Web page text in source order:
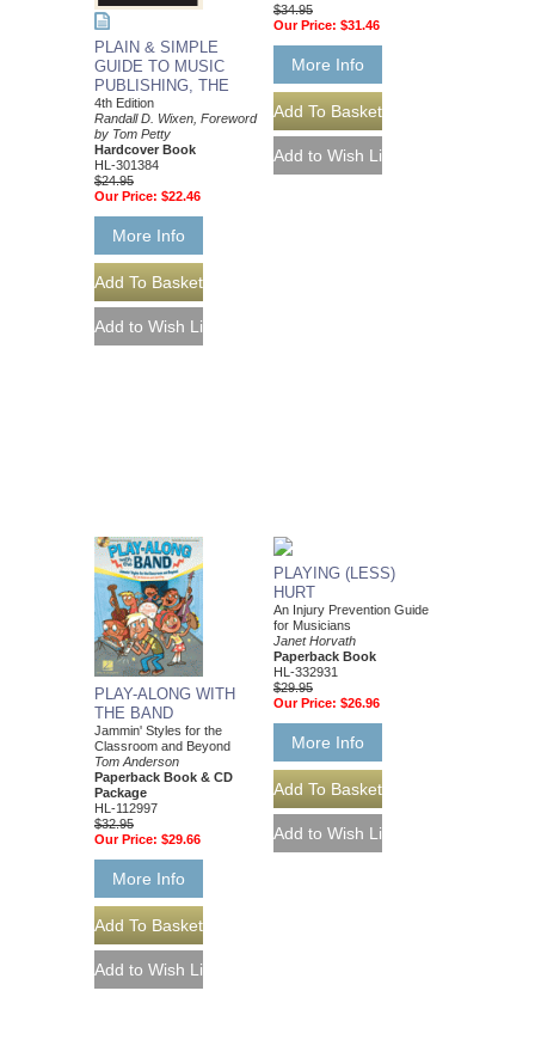
PLAIN & SIMPLE
GUIDE TO MUSIC
PUBLISHING, THE
4th Edition
Randall D. Wixen, Foreword
by Tom Petty
Hardcover Book
HL-301384
$24.95
Our Price: $22.46
More Info
$34.95
Our Price: $31.46
More Info
PLAY-ALONG WITH
THE BAND
Jammin' Styles for the
Classroom and Beyond
Tom Anderson
Paperback Book & CD
Package
HL-112997
$32.95
Our Price: $29.66
More Info
PLAYING (LESS)
HURT
An Injury Prevention Guide
for Musicians
Janet Horvath
Paperback Book
HL-332931
$29.95
Our Price: $26.96
More Info